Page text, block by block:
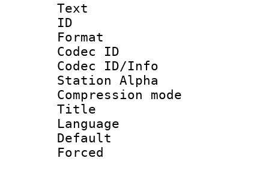
Text
ID
Format
Codec ID :
Codec ID/Info
Station Alpha
Compression
Title :
Language
Default